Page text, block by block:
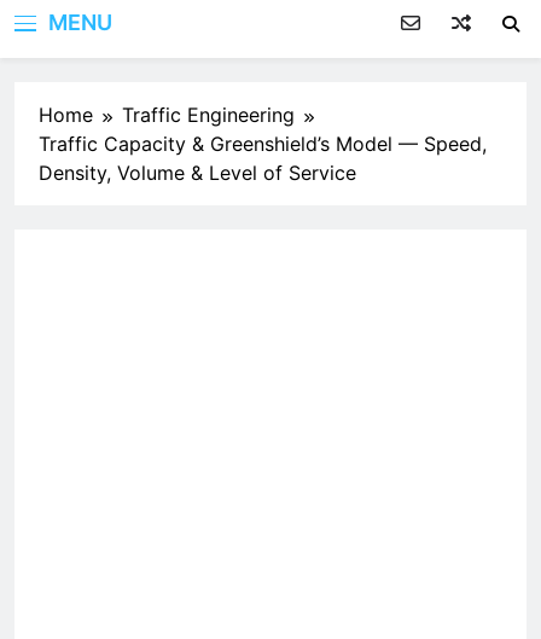
MENU
Home
Traffic Engineering
Traffic Capacity & Greenshield’s Model — Speed,
Density, Volume & Level of Service